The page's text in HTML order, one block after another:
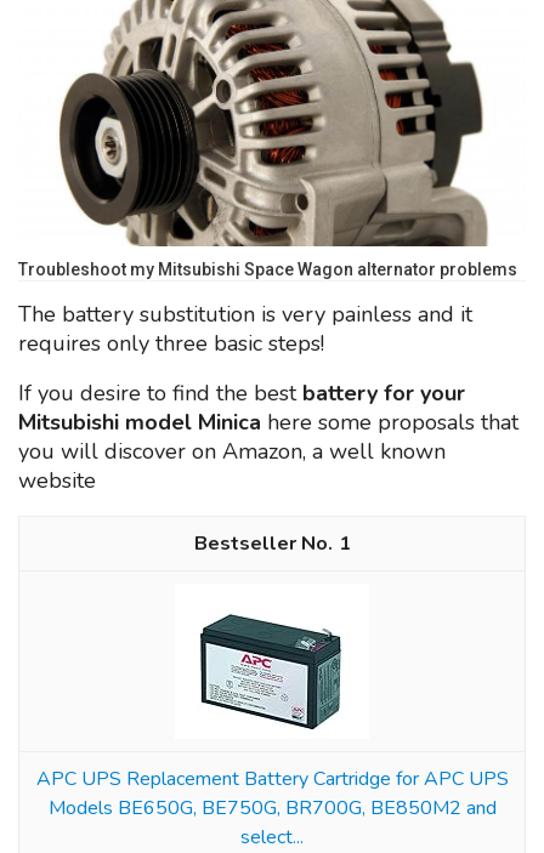
Troubleshoot my Mitsubishi Space Wagon alternator problems
The battery substitution is very painless and it
requires only three basic steps!
If you desire to find the best battery for your
Mitsubishi model Minica here some proposals that
you will discover on Amazon, a well known
website
1
APC UPS Replacement Battery Cartridge for APC UPS
Models BE650G, BE750G, BR700G, BE850M2 and
select...